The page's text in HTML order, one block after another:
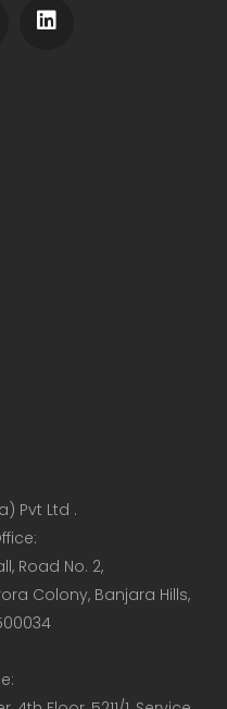
Pvt Ltd .
Road No. 2,
Colony, Banjara Hills,